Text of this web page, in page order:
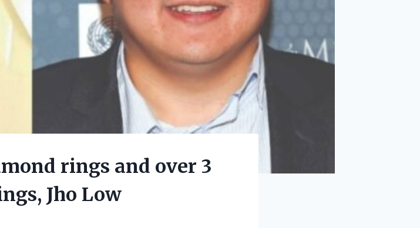
rings and over 3
Jho Low